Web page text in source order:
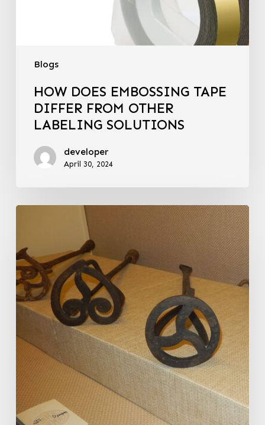
Blogs
HOW DOES EMBOSSING TAPE
DIFFER FROM OTHER
LABELING SOLUTIONS
developer
April 30, 2024